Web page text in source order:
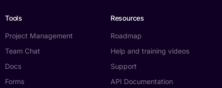
Tools
Project Management
Team Chat
Docs
Forms
Resources
Roadmap
Help and training videos
Support
API Documentation